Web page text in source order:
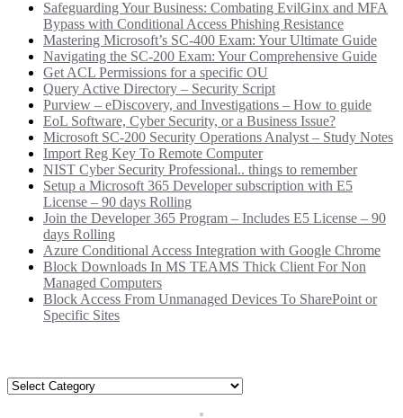
Safeguarding Your Business: Combating EvilGinx and MFA
Bypass with Conditional Access Phishing Resistance
Mastering Microsoft’s SC-400 Exam: Your Ultimate Guide
Navigating the SC-200 Exam: Your Comprehensive Guide
Get ACL Permissions for a specific OU
Query Active Directory – Security Script
Purview – eDiscovery, and Investigations – How to guide
EoL Software, Cyber Security, or a Business Issue?
Microsoft SC-200 Security Operations Analyst – Study Notes
Import Reg Key To Remote Computer
NIST Cyber Security Professional.. things to remember
Setup a Microsoft 365 Developer subscription with E5
License – 90 days Rolling
Join the Developer 365 Program – Includes E5 License – 90
days Rolling
Azure Conditional Access Integration with Google Chrome
Block Downloads In MS TEAMS Thick Client For Non
Managed Computers
Block Access From Unmanaged Devices To SharePoint or
Specific Sites
Categories